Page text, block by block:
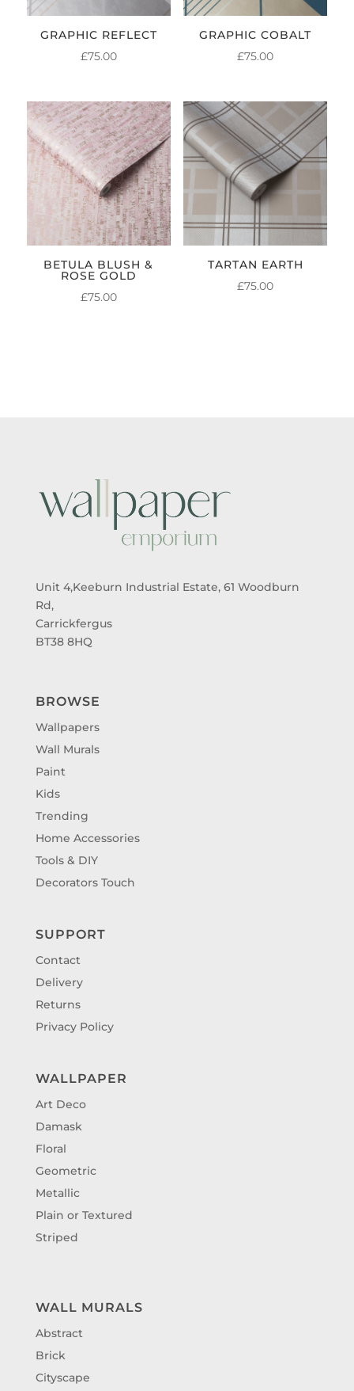
GRAPHIC REFLECT
£75.00
GRAPHIC COBALT
£75.00
BETULA BLUSH &
ROSE GOLD
£75.00
TARTAN EARTH
£75.00
Unit 4,Keeburn Industrial Estate, 61 Woodburn
Rd,
Carrickfergus
BT38 8HQ
BROWSE
Wallpapers
Wall Murals
Paint
Kids
Trending
Home Accessories
Tools & DIY
Decorators Touch
SUPPORT
Contact
Delivery
Returns
Privacy Policy
WALLPAPER
Art Deco
Damask
Floral
Geometric
Metallic
Plain or Textured
Striped
WALL MURALS
Abstract
Brick
Cityscape